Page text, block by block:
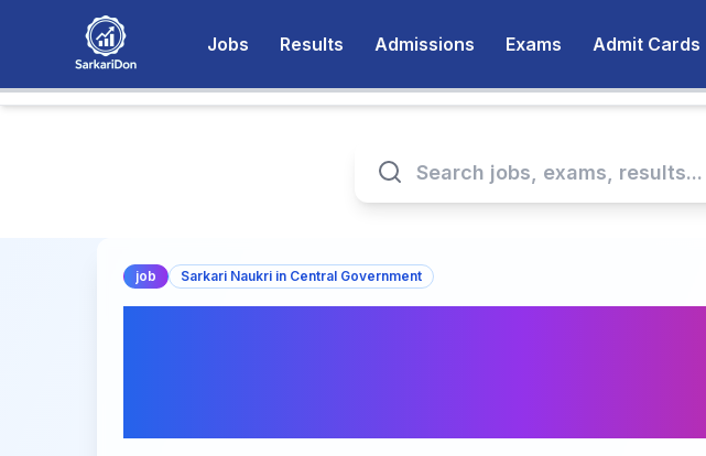
Jobs Results Admissions Exams Admit Cards
job Sarkari Naukri in Central Government